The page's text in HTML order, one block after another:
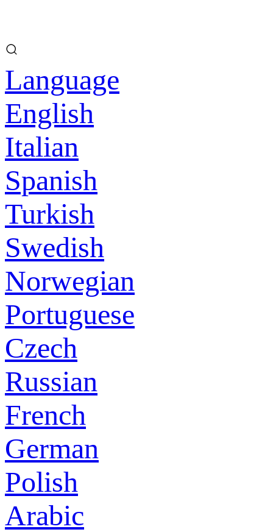
Language
English
Italian
Spanish
Turkish
Swedish
Norwegian
Portuguese
Czech
Russian
French
German
Polish
Arabic